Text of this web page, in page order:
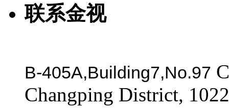
联系金视
B-405A,Building7,No.97
Changping District,